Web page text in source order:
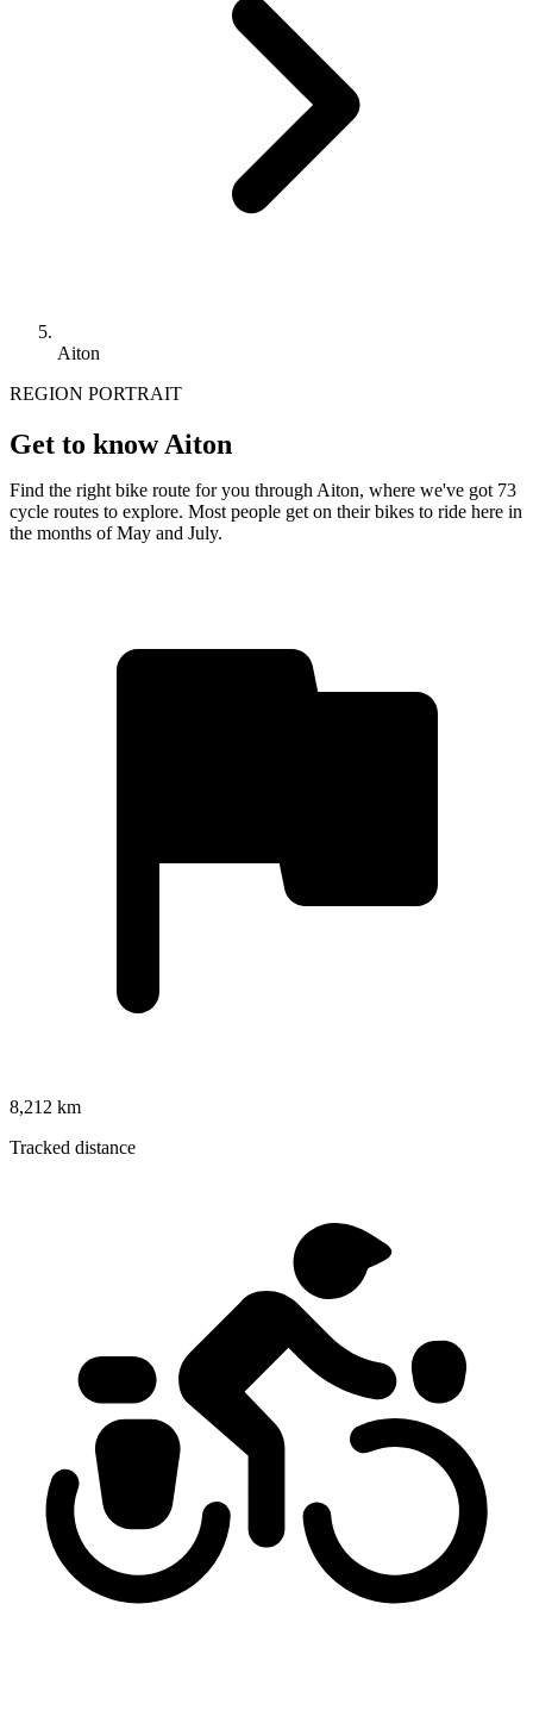
Aiton
REGION PORTRAIT
Get to know Aiton
Find the right bike route for you through Aiton, where we've got 73
cycle routes to explore. Most people get on their bikes to ride here in
the months of May and July.
8,212 km
Tracked distance